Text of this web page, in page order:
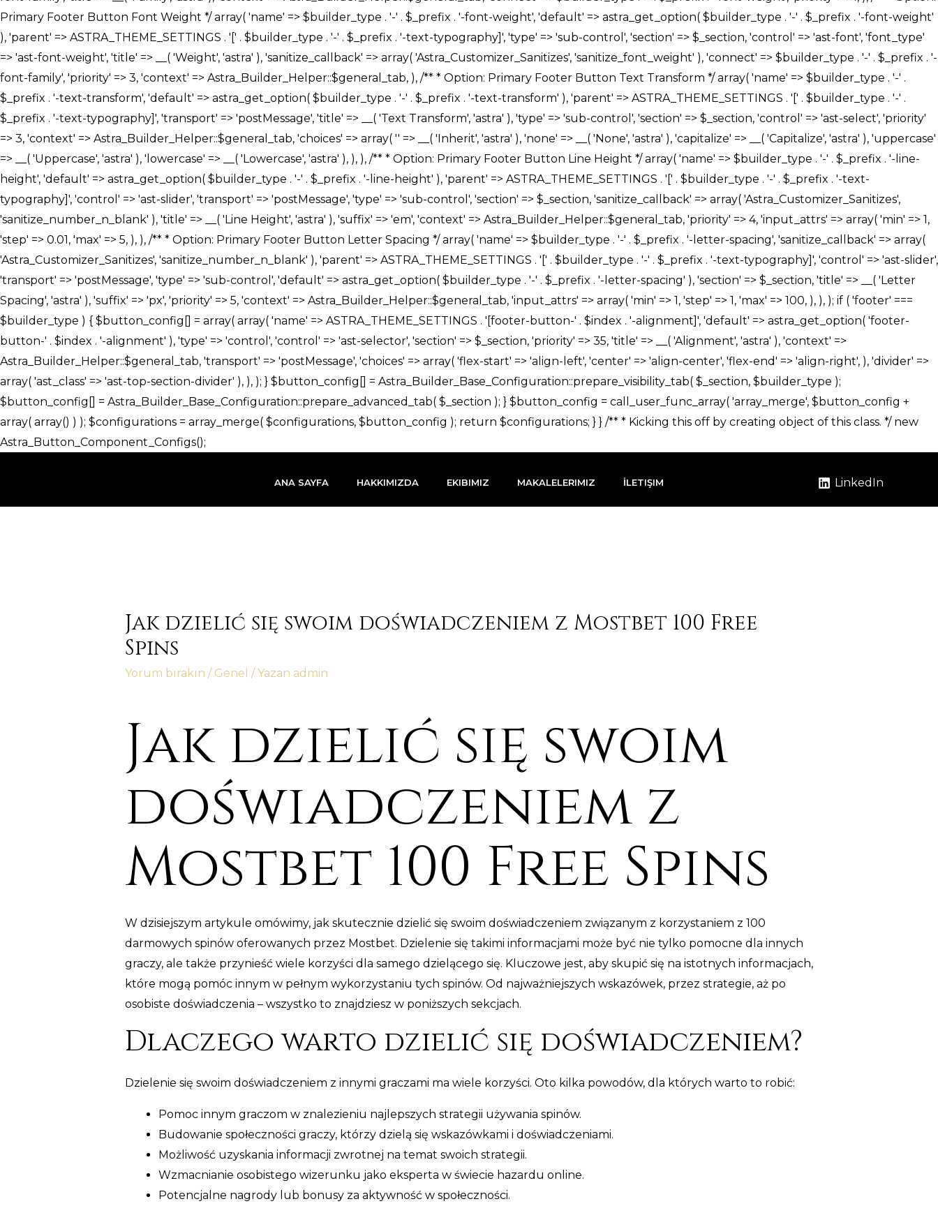
ANA SAYFA HAKKIMIZDA EKIBIMIZ MAKALELERIMIZ İLETIŞIM LinkedIn
Jak dzielić się swoim doświadczeniem z Mostbet 100 Free
Spins
Yorum bırakın / Genel / Yazan admin
Jak dzielić się swoim
doświadczeniem z
Mostbet 100 Free Spins
W dzisiejszym artykule omówimy, jak skutecznie dzielić się swoim doświadczeniem związanym z korzystaniem z 100
darmowych spinów oferowanych przez Mostbet. Dzielenie się takimi informacjami może być nie tylko pomocne dla innych
graczy, ale także przynieść wiele korzyści dla samego dzielącego się. Kluczowe jest, aby skupić się na istotnych informacjach,
które mogą pomóc innym w pełnym wykorzystaniu tych spinów. Od najważniejszych wskazówek, przez strategie, aż po
osobiste doświadczenia – wszystko to znajdziesz w poniższych sekcjach.
Dlaczego warto dzielić się doświadczeniem?
Dzielenie się swoim doświadczeniem z innymi graczami ma wiele korzyści. Oto kilka powodów, dla których warto to robić:
Pomoc innym graczom w znalezieniu najlepszych strategii używania spinów.
Budowanie społeczności graczy, którzy dzielą się wskazówkami i doświadczeniami.
Możliwość uzyskania informacji zwrotnej na temat swoich strategii.
Wzmacnianie osobistego wizerunku jako eksperta w świecie hazardu online.
Potencjalne nagrody lub bonusy za aktywność w społeczności.